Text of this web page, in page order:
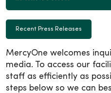
Recent Press Releases
MercyOne welcomes
media. To access our
staff as efficiently as
steps below so we can